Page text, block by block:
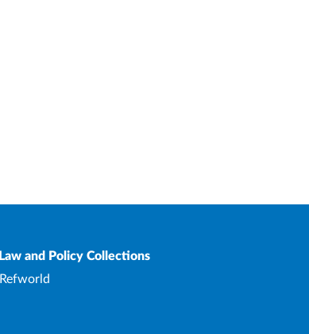
Law and Policy Collections
Refworld